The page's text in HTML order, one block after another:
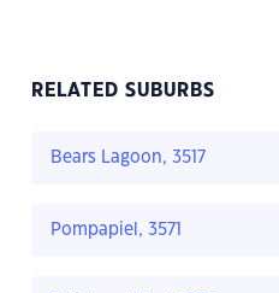
RELATED SUBURBS
Bears Lagoon, 3517
Pompapiel, 3571